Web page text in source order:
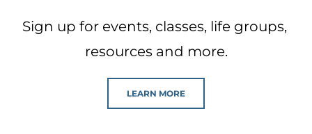
Sign up for events, classes, life groups,
resources and more.
LEARN MORE